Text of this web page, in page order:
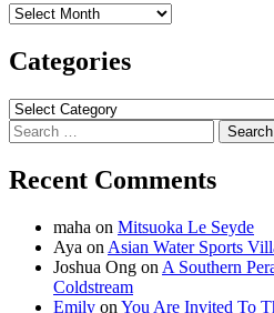
Archives
Categories
Categories
Search
for:
Recent Comments
maha on Mitsuoka Le Seyde
Aya on Asian Water Sports
Joshua Ong on A Southern
Coldstream
Emily on You Are Invited To